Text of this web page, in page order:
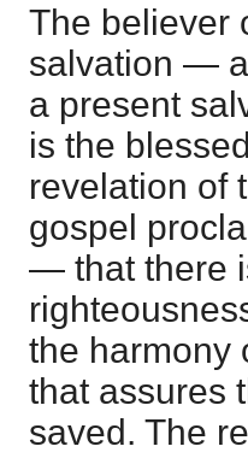
The believer
salvation —
a present
is the
revelation of
gospel
— that there
the harmony
that assures
saved. The